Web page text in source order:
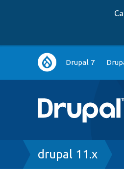
Main
navigation
Drupal 7
Breadcrumb
drupal 11.x